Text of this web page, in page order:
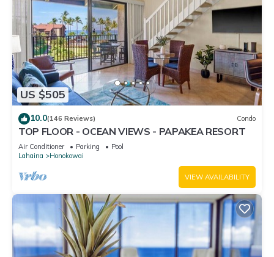
US $505
10.0(146 Reviews) Condo
TOP FLOOR - OCEAN VIEWS - PAPAKEA RESORT
Air Conditioner Parking
Pool
Lahaina
Honokowai
VIEW AVAILABILITY